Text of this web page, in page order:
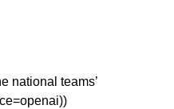
national teams’